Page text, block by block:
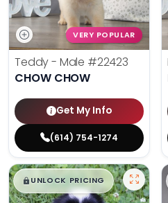
VERY POPULAR
Teddy - Male #22423
CHOW CHOW
Get My Info
(614) 754-1274
$█,█ 99
UNLOCK PRICING